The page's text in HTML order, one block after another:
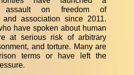
assault on freedom of
and association since 2011.
have spoken about human
at serious risk of arbitrary
and torture. Many are
terms or have left the